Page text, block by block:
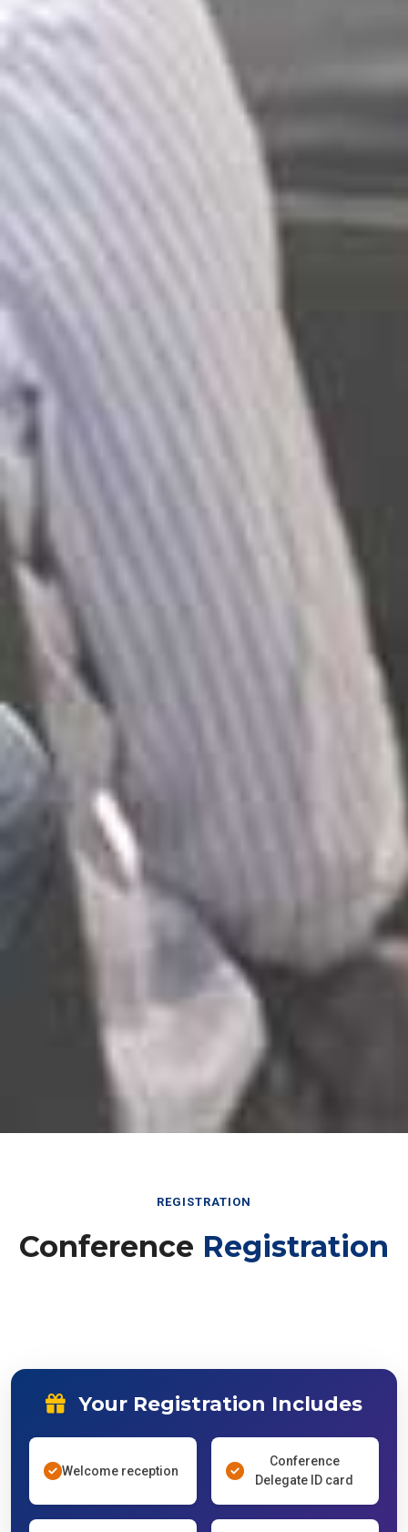
REGISTRATION
Conference Registration
Your Registration Includes
Welcome reception
Conference
Delegate ID card